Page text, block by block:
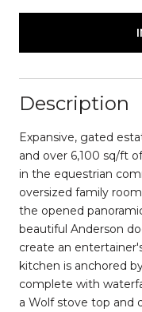
Description
Expansive, gated
and over 6,100 sq/ft
in the equestrian
oversized family
the opened
beautiful Anderson
create an
kitchen is anchored
complete with
a Wolf stove top and